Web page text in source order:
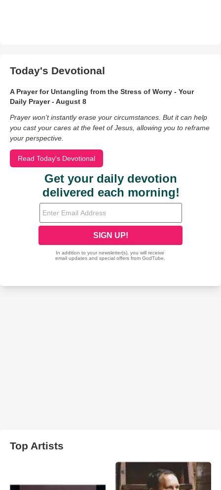
Today's Devotional
A Prayer for Untangling from the Stress of Worry - Your
Daily Prayer - August 8
Prayer won’t instantly erase your circumstances. But it can help
you cast your cares at the feet of Jesus, allowing you to reframe
your perspective.
Read Today's Devotional
Top Artists